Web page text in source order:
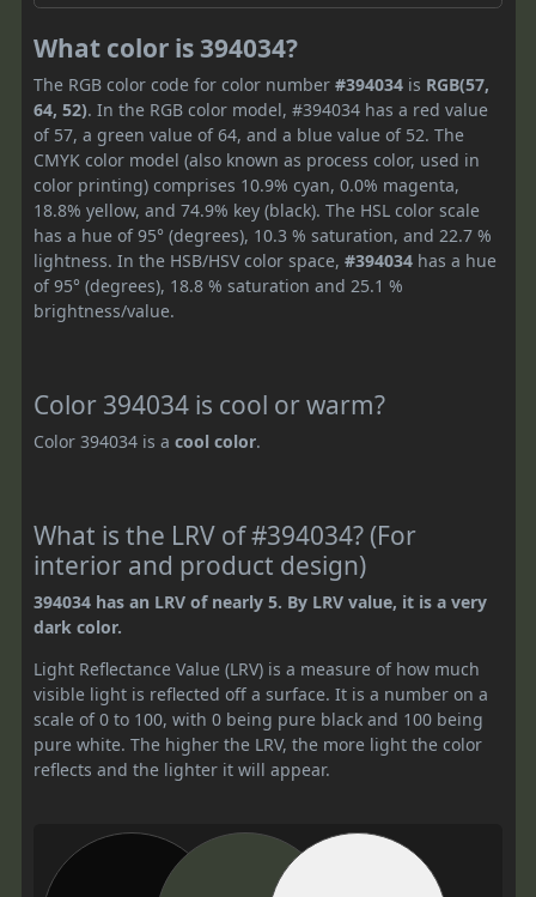
What color is 394034?
The RGB color code for color number #394034 is RGB(57,
64, 52). In the RGB color model, #394034 has a red value
of 57, a green value of 64, and a blue value of 52. The
CMYK color model (also known as process color, used in
color printing) comprises 10.9% cyan, 0.0% magenta,
18.8% yellow, and 74.9% key (black). The HSL color scale
has a hue of 95° (degrees), 10.3 % saturation, and 22.7 %
lightness. In the HSB/HSV color space, #394034 has a hue
of 95° (degrees), 18.8 % saturation and 25.1 %
brightness/value.
Color 394034 is cool or warm?
Color 394034 is a cool color.
What is the LRV of #394034? (For
interior and product design)
394034 has an LRV of nearly 5. By LRV value, it is a very
dark color.
Light Reflectance Value (LRV) is a measure of how much
visible light is reflected off a surface. It is a number on a
scale of 0 to 100, with 0 being pure black and 100 being
pure white. The higher the LRV, the more light the color
reflects and the lighter it will appear.